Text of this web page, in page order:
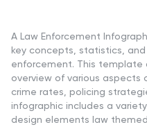
A Law Enforcement
key concepts, statistics,
enforcement. This template
overview of various aspects
crime rates, policing
infographic includes a
design elements law